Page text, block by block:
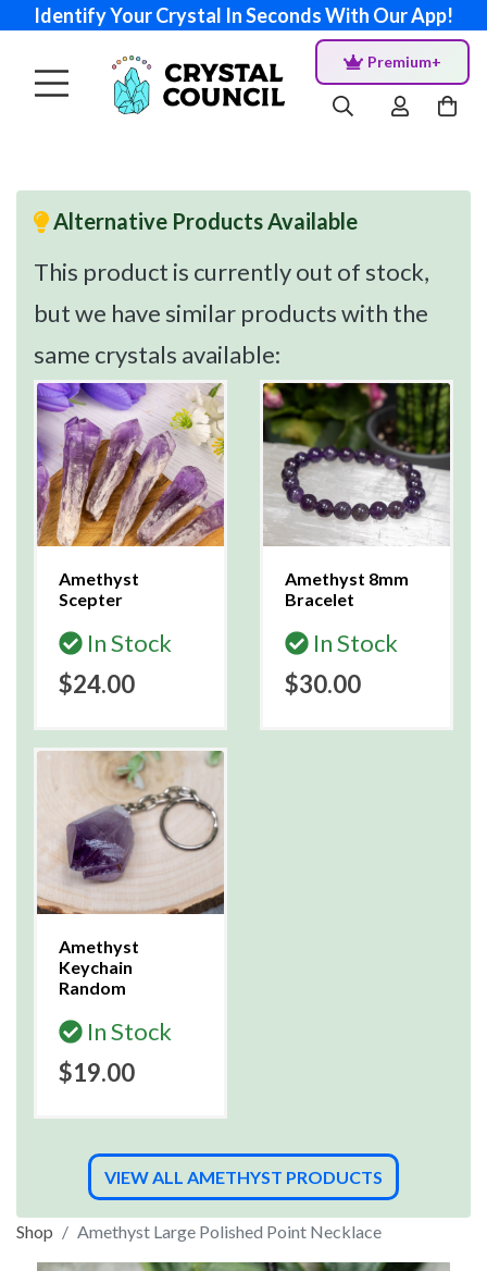
Identify Your Crystal In Seconds With Our App!
Premium+
Alternative Products Available
This product is currently out of stock,
but we have similar products with the
same crystals available:
Amethyst
Scepter
In Stock
$24.00
Amethyst 8mm
Bracelet
In Stock
$30.00
Amethyst
Keychain
Random
In Stock
$19.00
VIEW ALL AMETHYST PRODUCTS
Shop Amethyst Large Polished Point Necklace